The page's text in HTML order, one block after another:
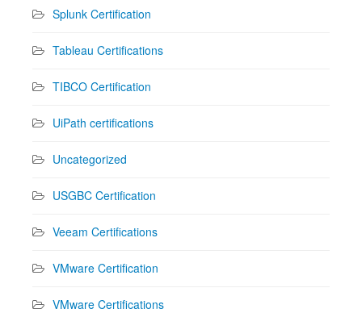
Splunk Certification
Tableau Certifications
TIBCO Certification
UiPath certifications
Uncategorized
USGBC Certification
Veeam Certifications
VMware Certification
VMware Certifications